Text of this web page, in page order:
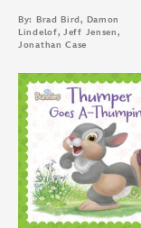
By: Brad Bird, Damon
Lindelof, Jeff Jensen,
Jonathan Case